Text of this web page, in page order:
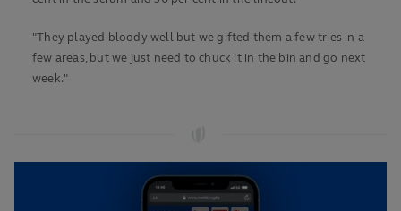
"They played bloody well but we gifted them a few tries in a
few areas, but we just need to chuck it in the bin and go next
week."